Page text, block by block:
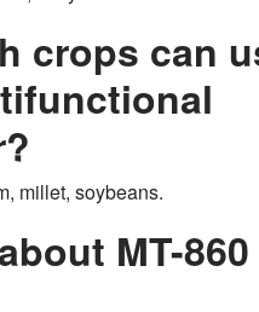
crops can
millet, soybeans.
MT-860